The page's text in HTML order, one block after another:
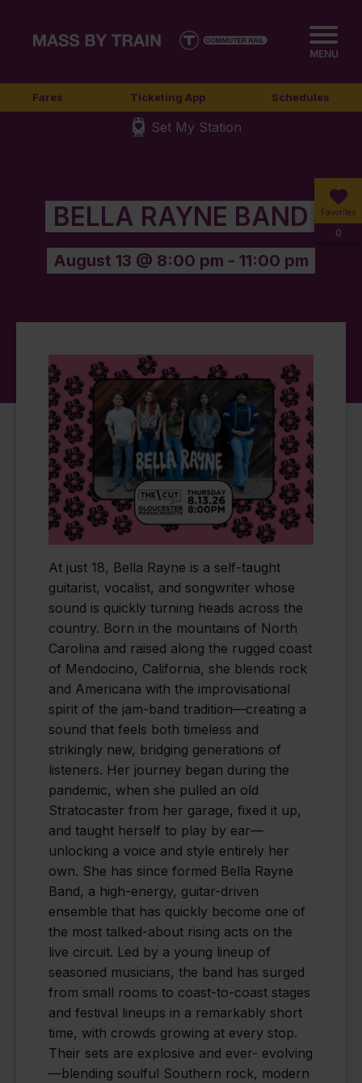
MENU
Fares Ticketing App Schedules
Set My Station
Favorites
0
BELLA RAYNE BAND
August 13 @ 8:00 pm - 11:00 pm
At just 18, Bella Rayne is a self-taught
guitarist, vocalist, and songwriter whose
sound is quickly turning heads across the
country. Born in the mountains of North
Carolina and raised along the rugged coast
of Mendocino, California, she blends rock
and Americana with the improvisational
spirit of the jam-band tradition—creating a
sound that feels both timeless and
strikingly new, bridging generations of
listeners. Her journey began during the
pandemic, when she pulled an old
Stratocaster from her garage, fixed it up,
and taught herself to play by ear—
unlocking a voice and style entirely her
own. She has since formed Bella Rayne
Band, a high-energy, guitar-driven
ensemble that has quickly become one of
the most talked-about rising acts on the
live circuit. Led by a young lineup of
seasoned musicians, the band has surged
from small rooms to coast-to-coast stages
and festival lineups in a remarkably short
time, with crowds growing at every stop.
Their sets are explosive and ever- evolving
—blending soulful Southern rock, modern